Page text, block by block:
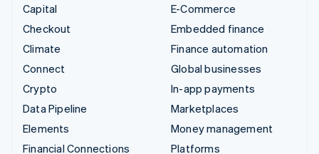
Capital
Checkout
Climate
Connect
Crypto
Data Pipeline
Elements
Financial Connections
E-Commerce
Embedded finance
Finance automation
Global businesses
In-app payments
Marketplaces
Money management
Platforms